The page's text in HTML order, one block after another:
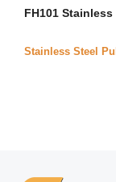
FH101
Stainless Steel Pull